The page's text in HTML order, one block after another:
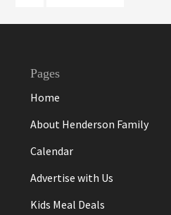
Footer
Pages
Home
About Henderson Family
Calendar
Advertise with Us
Kids Meal Deals